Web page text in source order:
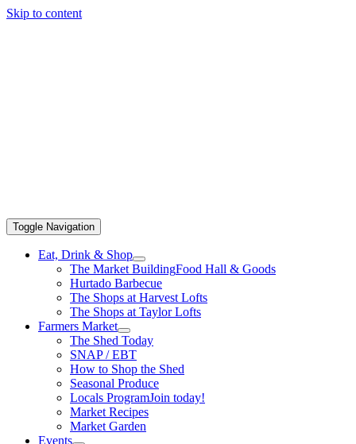
Skip to content
Toggle Navigation
Eat, Drink & Shop
The Market BuildingFood Hall & Goods
Hurtado Barbecue
The Shops at Harvest Lofts
The Shops at Taylor Lofts
Farmers Market
The Shed Today
SNAP / EBT
How to Shop the Shed
Seasonal Produce
Locals ProgramJoin today!
Market Recipes
Market Garden
Events